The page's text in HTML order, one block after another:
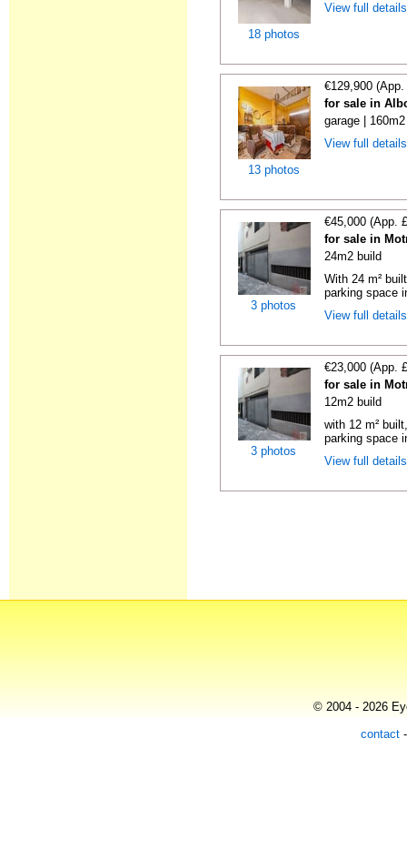
18 photos
View full
13 photos
€129,900
for sale in
garage |
View full
3 photos
€45,000 (App.
for sale in
24m2 build
With 24 m²
parking space
View full
3 photos
€23,000 (App.
for sale in
12m2 build
with 12 m²
parking space
View full
© 2004 - 2026
contact